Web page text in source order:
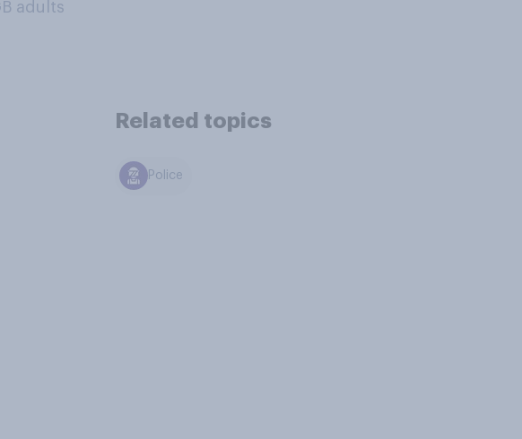
adults
Related topics
Police